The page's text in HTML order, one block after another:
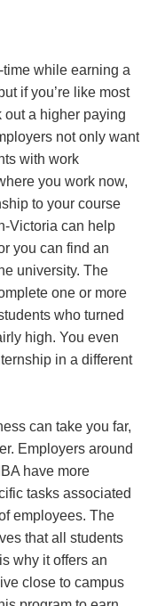
while earning a
if you’re like most
out a higher paying
not only want
with work
you work now,
to your course
Victoria can help
you can find an
university. The
one or more
who turned
high. You even
in a different
can take you far,
Employers around
have more
tasks associated
employees. The
that all students
why it offers an
close to campus